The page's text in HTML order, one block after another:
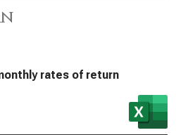
rates of return